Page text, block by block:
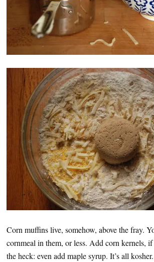
Corn muffins live, somehow, above the fray.
cornmeal in them, or less. Add corn kernels,
the heck: even add maple syrup. It’s all kosher.